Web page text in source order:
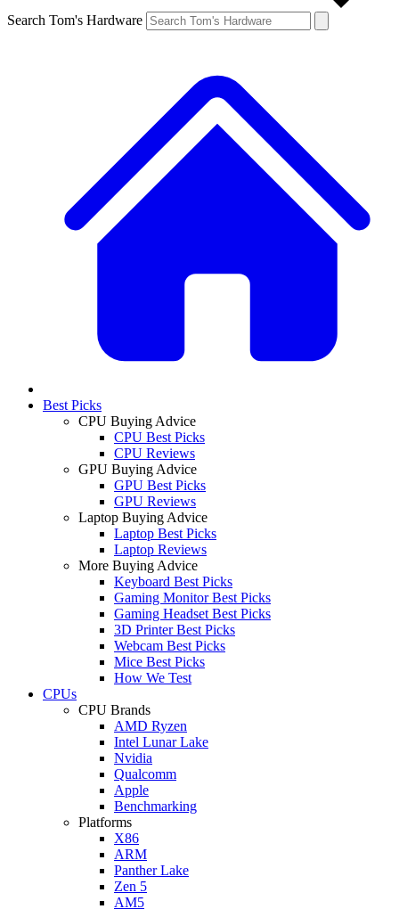
Search Tom's Hardware
Best Picks
CPU Buying Advice
CPU Best Picks
CPU Reviews
GPU Buying Advice
GPU Best Picks
GPU Reviews
Laptop Buying Advice
Laptop Best Picks
Laptop Reviews
More Buying Advice
Keyboard Best Picks
Gaming Monitor Best Picks
Gaming Headset Best Picks
3D Printer Best Picks
Webcam Best Picks
Mice Best Picks
How We Test
CPUs
CPU Brands
AMD Ryzen
Intel Lunar Lake
Nvidia
Qualcomm
Apple
Benchmarking
Platforms
X86
ARM
Panther Lake
Zen 5
AM5